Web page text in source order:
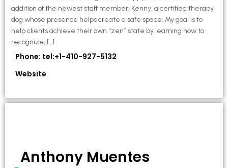
addition of the newest staff member, Kenny, a certified therapy
dog whose presence helps create a safe space. My goal is to
help clients achieve their own “zen” state by learning how to
recognize, […]
Phone: tel:+1-410-927-5132
Website
Anthony Muentes